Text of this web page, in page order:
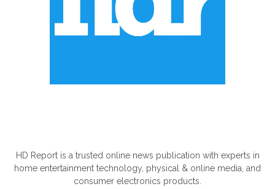
HD Report is a trusted online news publication with experts in
home entertainment technology, physical & online media, and
consumer electronics products.